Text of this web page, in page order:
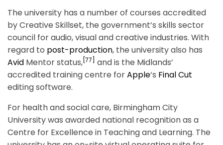
The university has a number of courses accredited
by Creative Skillset, the government’s skills sector
council for audio, visual and creative industries. With
regard to post-production, the university also has
Avid Mentor status, [77]
and is the Midlands’
accredited training centre forApple‘s Final Cut
editing software.
For health and social care, Birmingham City
University was awarded national recognition as a
Centre for Excellence in Teaching and Learning. The